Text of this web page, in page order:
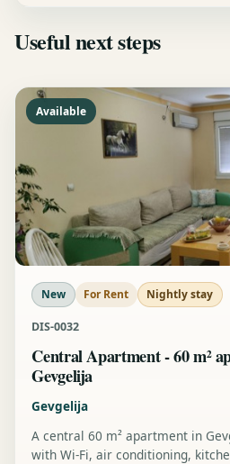
Useful next steps
Available
New For Rent Nightly stay
DIS-0032
Central Apartment - 60 m²
Gevgelija
Gevgelija
A central 60 m² apartment in
with Wi-Fi, air conditioning,